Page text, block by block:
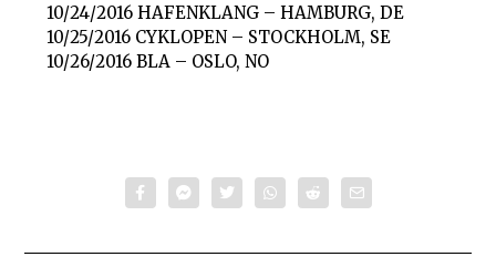
10/24/2016 HAFENKLANG – HAMBURG, DE
10/25/2016 CYKLOPEN – STOCKHOLM, SE
10/26/2016 BLA – OSLO, NO